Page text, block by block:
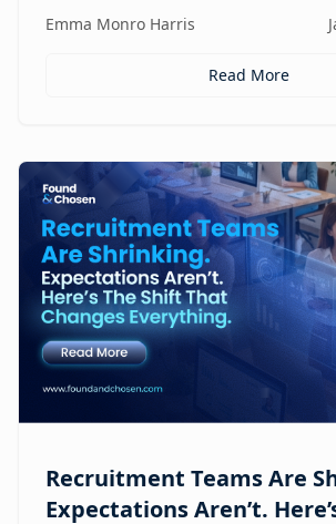
starts being proven.
Emma Monro Harris
Read More
Recruitment Teams Are
Expectations Aren’t.